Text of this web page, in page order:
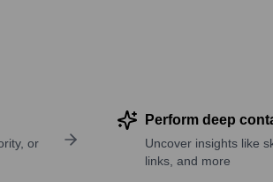
or
Perform deep
Uncover insights like
links, and more